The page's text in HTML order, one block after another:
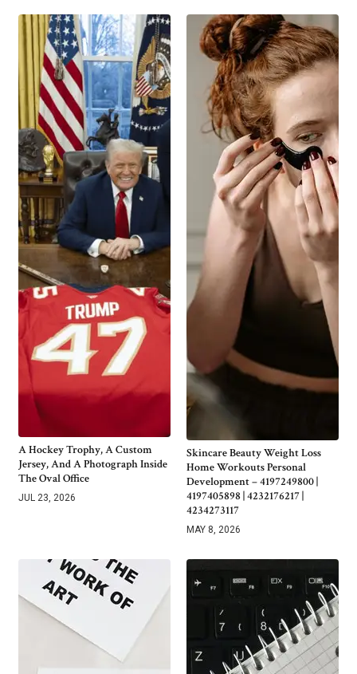
A Hockey Trophy, A Custom
Jersey, And A Photograph Inside
The Oval Office
JUL 23, 2026
Skincare Beauty Weight Loss
Home Workouts Personal
Development – 4197249800 |
4197405898 | 4232176217 |
4234273117
MAY 8, 2026